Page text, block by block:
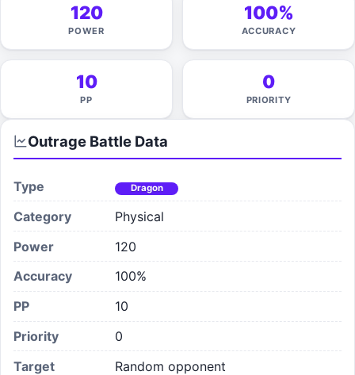
120
POWER
100%
ACCURACY
10
PP
0
PRIORITY
Outrage Battle Data
Type Dragon
Category
Physical
Power
120
Accuracy
100%
PP
10
Priority
0
Target
Random opponent